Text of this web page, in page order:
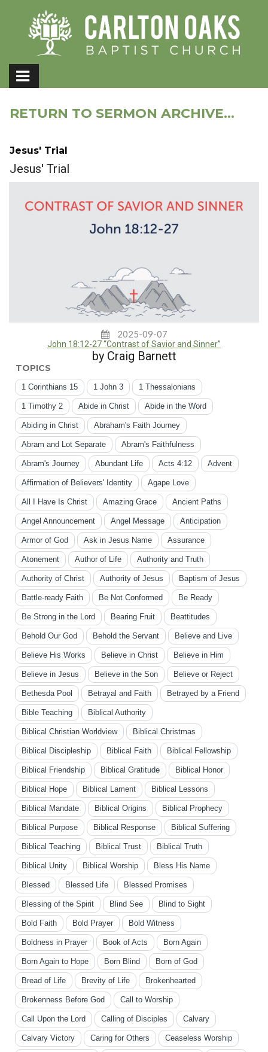
RETURN TO SERMON ARCHIVE...
Jesus' Trial
Jesus' Trial
2025-09-07
John 18:12-27 “Contrast of Savior and Sinner”
by Craig Barnett
TOPICS
1 Corinthians 15 1 John 3 1 Thessalonians
1 Timothy 2 Abide in Christ Abide in the Word
Abiding in Christ Abraham's Faith Journey
Abram and Lot Separate Abram's Faithfulness
Abram's Journey Abundant Life Acts 4:12 Advent
Affirmation of Believers' Identity Agape Love
All I Have Is Christ Amazing Grace Ancient Paths
Angel Announcement Angel Message Anticipation
Armor of God Ask in Jesus Name Assurance
Atonement Author of Life Authority and Truth
Authority of Christ Authority of Jesus Baptism of Jesus
Battle-ready Faith Be Not Conformed Be Ready
Be Strong in the Lord Bearing Fruit Beattitudes
Behold Our God Behold the Servant Believe and Live
Believe His Works Believe in Christ Believe in Him
Believe in Jesus Believe in the Son Believe or Reject
Bethesda Pool Betrayal and Faith Betrayed by a Friend
Bible Teaching Biblical Authority
Biblical Christian Worldview Biblical Christmas
Biblical Discipleship Biblical Faith Biblical Fellowship
Biblical Friendship Biblical Gratitude Biblical Honor
Biblical Hope Biblical Lament Biblical Lessons
Biblical Mandate Biblical Origins Biblical Prophecy
Biblical Purpose Biblical Response Biblical Suffering
Biblical Teaching Biblical Trust Biblical Truth
Biblical Unity Biblical Worship Bless His Name
Blessed Blessed Life Blessed Promises
Blessing of the Spirit Blind See Blind to Sight
Bold Faith Bold Prayer Bold Witness
Boldness in Prayer Book of Acts Born Again
Born Again to Hope Born Blind Born of God
Bread of Life Brevity of Life Brokenhearted
Brokenness Before God Call to Worship
Call Upon the Lord Calling of Disciples Calvary
Calvary Victory Caring for Others Ceaseless Worship